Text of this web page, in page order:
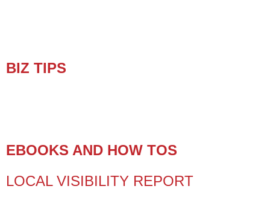
BIZ TIPS
EBOOKS AND HOW TOS
LOCAL VISIBILITY REPORT